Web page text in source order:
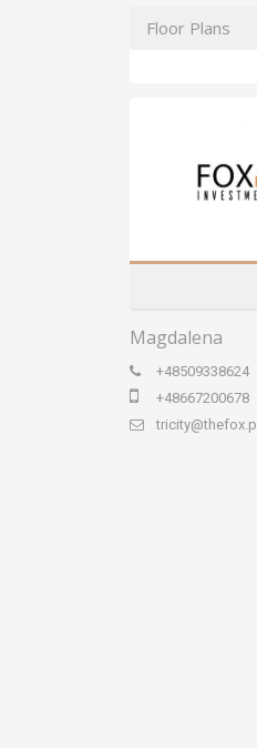
Floor Plans
Magdalena
+48509338624
+48667200678
tricity@thefox.pl